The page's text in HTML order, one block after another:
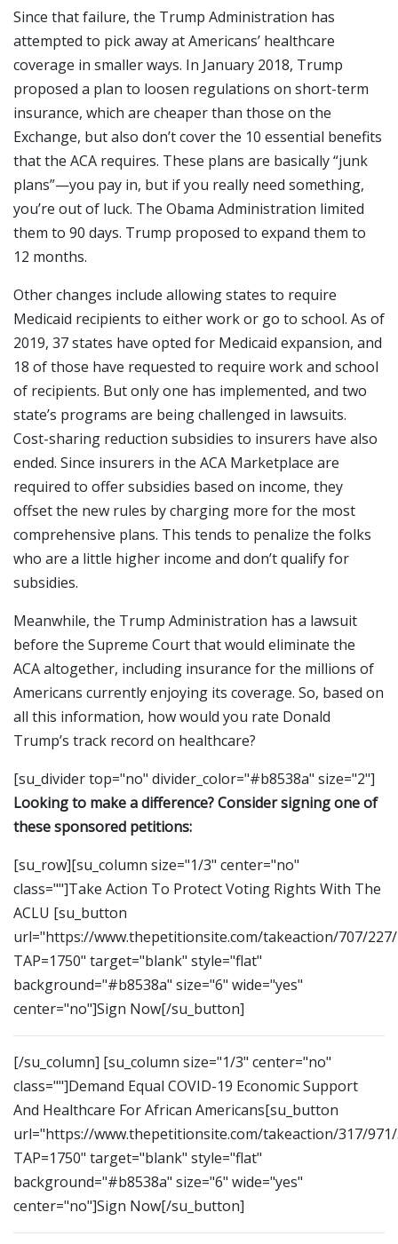
Since that failure, the Trump Administration has
attempted to pick away at Americans’ healthcare
coverage in smaller ways. In January 2018, Trump
proposed a plan to loosen regulations on short-term
insurance, which are cheaper than those on the
Exchange, but also don’t cover the 10 essential benefits
that the ACA requires. These plans are basically “junk
plans”—you pay in, but if you really need something,
you’re out of luck. The Obama Administration limited
them to 90 days. Trump proposed to expand them to
12 months.
Other changes include allowing states to require
Medicaid recipients to either work or go to school. As of
2019, 37 states have opted for Medicaid expansion, and
18 of those have requested to require work and school
of recipients. But only one has implemented, and two
state’s programs are being challenged in lawsuits.
Cost-sharing reduction subsidies to insurers have also
ended. Since insurers in the ACA Marketplace are
required to offer subsidies based on income, they
offset the new rules by charging more for the most
comprehensive plans. This tends to penalize the folks
who are a little higher income and don’t qualify for
subsidies.
Meanwhile, the Trump Administration has a lawsuit
before the Supreme Court that would eliminate the
ACA altogether, including insurance for the millions of
Americans currently enjoying its coverage. So, based on
all this information, how would you rate Donald
Trump’s track record on healthcare?
[su_divider top="no" divider_color="#b8538a" size="2"]
Looking to make a difference? Consider signing one of
these sponsored petitions:
[su_row][su_column size="1/3" center="no"
class=""]Take Action To Protect Voting Rights With The
ACLU [su_button
url="https://www.thepetitionsite.com/takeaction/707/
TAP=1750" target="blank" style="flat"
background="#b8538a" size="6" wide="yes"
center="no"]Sign Now[/su_button]
[/su_column] [su_column size="1/3" center="no"
class=""]Demand Equal COVID-19 Economic Support
And Healthcare For African Americans[su_button
url="https://www.thepetitionsite.com/takeaction/317/
TAP=1750" target="blank" style="flat"
background="#b8538a" size="6" wide="yes"
center="no"]Sign Now[/su_button]